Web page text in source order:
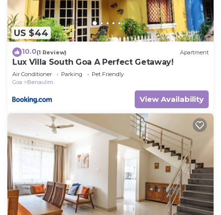
US $44
10.0(1 Review) Apartment
Lux Villa South Goa A Perfect Getaway!
Air Conditioner Parking
Pet Friendly
Goa
Benaulim
View Availability